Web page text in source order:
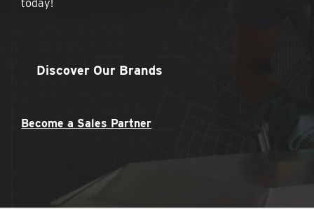
today!
Discover Our Brands
Become a Sales Partner